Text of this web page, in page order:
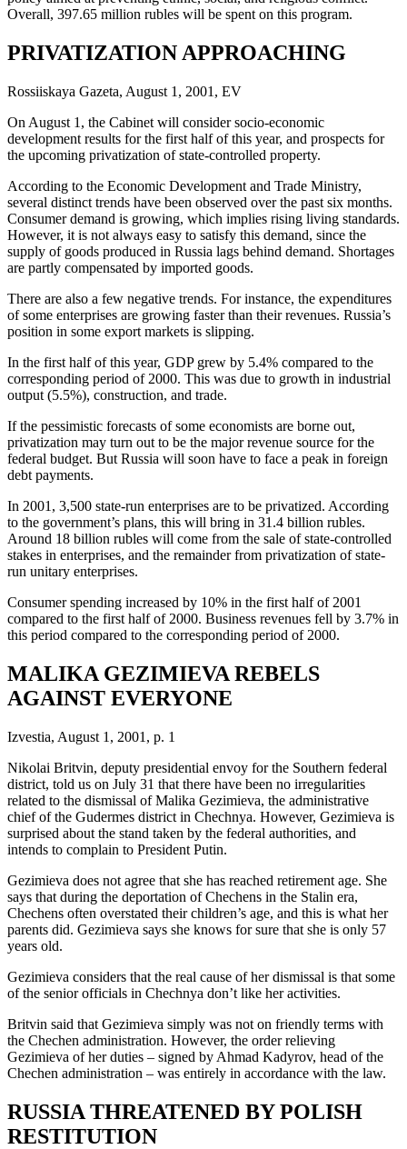
Overall, 397.65 million rubles will be spent on this program.
PRIVATIZATION APPROACHING
Rossiiskaya Gazeta, August 1, 2001, EV
On August 1, the Cabinet will consider socio-economic
development results for the first half of this year, and prospects for
the upcoming privatization of state-controlled property.
According to the Economic Development and Trade Ministry,
several distinct trends have been observed over the past six months.
Consumer demand is growing, which implies rising living standards.
However, it is not always easy to satisfy this demand, since the
supply of goods produced in Russia lags behind demand. Shortages
are partly compensated by imported goods.
There are also a few negative trends. For instance, the expenditures
of some enterprises are growing faster than their revenues. Russia’s
position in some export markets is slipping.
In the first half of this year, GDP grew by 5.4% compared to the
corresponding period of 2000. This was due to growth in industrial
output (5.5%), construction, and trade.
If the pessimistic forecasts of some economists are borne out,
privatization may turn out to be the major revenue source for the
federal budget. But Russia will soon have to face a peak in foreign
debt payments.
In 2001, 3,500 state-run enterprises are to be privatized. According
to the government’s plans, this will bring in 31.4 billion rubles.
Around 18 billion rubles will come from the sale of state-controlled
stakes in enterprises, and the remainder from privatization of state-
run unitary enterprises.
Consumer spending increased by 10% in the first half of 2001
compared to the first half of 2000. Business revenues fell by 3.7% in
this period compared to the corresponding period of 2000.
MALIKA GEZIMIEVA REBELS
AGAINST EVERYONE
Izvestia, August 1, 2001, p. 1
Nikolai Britvin, deputy presidential envoy for the Southern federal
district, told us on July 31 that there have been no irregularities
related to the dismissal of Malika Gezimieva, the administrative
chief of the Gudermes district in Chechnya. However, Gezimieva is
surprised about the stand taken by the federal authorities, and
intends to complain to President Putin.
Gezimieva does not agree that she has reached retirement age. She
says that during the deportation of Chechens in the Stalin era,
Chechens often overstated their children’s age, and this is what her
parents did. Gezimieva says she knows for sure that she is only 57
years old.
Gezimieva considers that the real cause of her dismissal is that some
of the senior officials in Chechnya don’t like her activities.
Britvin said that Gezimieva simply was not on friendly terms with
the Chechen administration. However, the order relieving
Gezimieva of her duties – signed by Ahmad Kadyrov, head of the
Chechen administration – was entirely in accordance with the law.
RUSSIA THREATENED BY POLISH
RESTITUTION